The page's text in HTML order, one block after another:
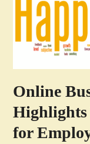
Online
Highlights
for